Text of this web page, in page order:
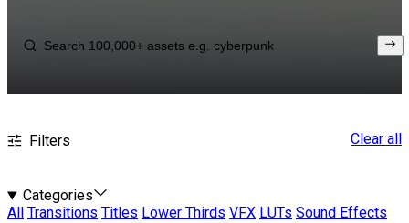
Filters Clear all
Categories
All
Transitions Titles Lower Thirds VFX LUTs Sound Effects